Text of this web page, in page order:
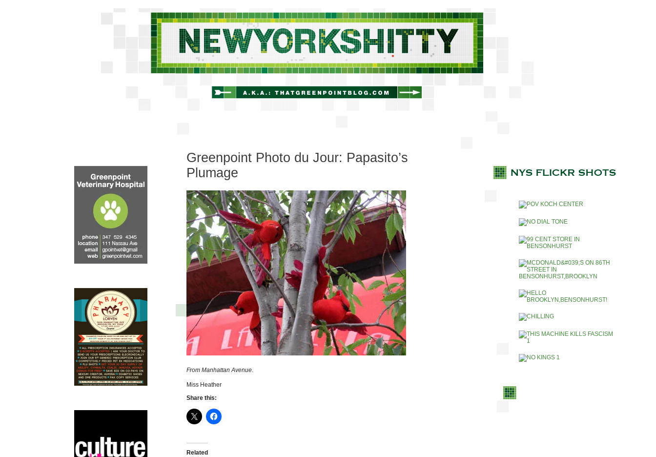
Greenpoint Photo du Jour: Papasito’s
Plumage
From Manhattan Avenue.
Miss Heather
Share this:
Related